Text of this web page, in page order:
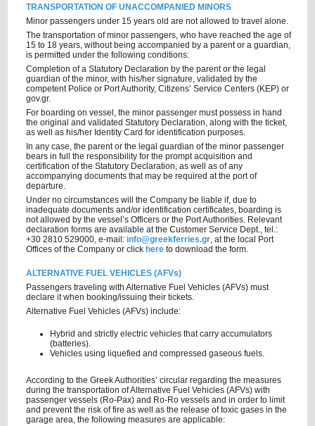
TRANSPORTATION OF UNACCOMPANIED MINORS
Minor passengers under 15 years old are not allowed to travel alone.
The transportation of minor passengers, who have reached the age of
15 to 18 years, without being accompanied by a parent or a guardian,
is permitted under the following conditions:
Completion of a Statutory Declaration by the parent or the legal
guardian of the minor, with his/her signature, validated by the
competent Police or Port Authority, Citizens’ Service Centers (KEP) or
gov.gr.
For boarding on vessel, the minor passenger must possess in hand
the original and validated Statutory Declaration, along with the ticket,
as well as his/her Identity Card for identification purposes.
In any case, the parent or the legal guardian of the minor passenger
bears in full the responsibility for the prompt acquisition and
certification of the Statutory Declaration, as well as of any
accompanying documents that may be required at the port of
departure.
Under no circumstances will the Company be liable if, due to
inadequate documents and/or identification certificates, boarding is
not allowed by the vessel’s Officers or the Port Authorities. Relevant
declaration forms are available at the Customer Service Dept., tel.:
+30 2810 529000, e-mail:info@greekferries.gr, at the local Port
Offices of the Company or click here to download the form.
ALTERNATIVE FUEL VEHICLES (AFVs)
Passengers traveling with Alternative Fuel Vehicles (AFVs) must
declare it when booking/issuing their tickets.
Alternative Fuel Vehicles (AFVs) include:
Hybrid and strictly electric vehicles that carry accumulators
(batteries).
Vehicles using liquefied and compressed gaseous fuels.
According to the Greek Authorities’ circular regarding the measures
during the transportation of Alternative Fuel Vehicles (AFVs) with
passenger vessels (Ro-Pax) and Ro-Ro vessels and in order to limit
and prevent the risk of fire as well as the release of toxic gases in the
garage area, the following measures are applicable: